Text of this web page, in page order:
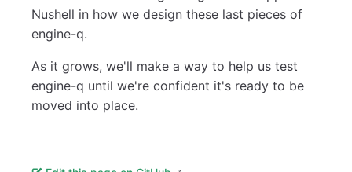
Nushell in how we design these last pieces of
engine-q.
As it grows, we'll make a way to help us test
engine-q until we're confident it's ready to be
moved into place.